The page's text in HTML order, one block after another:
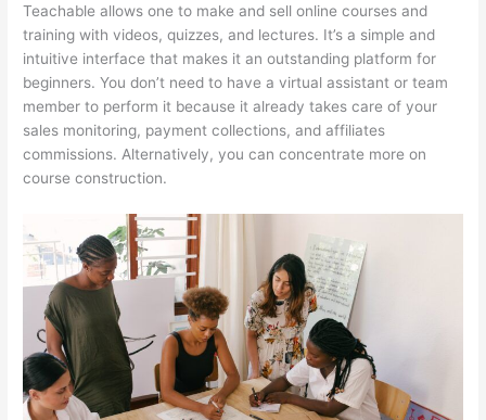
Teachable allows one to make and sell online courses and
training with videos, quizzes, and lectures. It’s a simple and
intuitive interface that makes it an outstanding platform for
beginners. You don’t need to have a virtual assistant or team
member to perform it because it already takes care of your
sales monitoring, payment collections, and affiliates
commissions. Alternatively, you can concentrate more on
course construction.